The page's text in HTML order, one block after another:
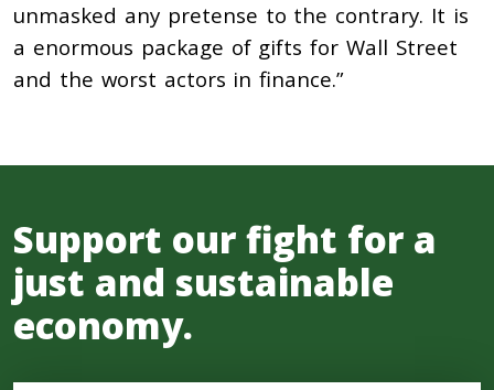
unmasked any pretense to the contrary. It is
a enormous package of gifts for Wall Street
and the worst actors in finance.”
Support our fight for a
just and sustainable
economy.